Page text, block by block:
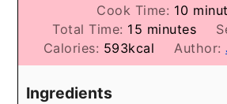
Cook Time: 10
Total Time: 15 minutes
minutes
Calories: 593kcal Author:
Ingredients